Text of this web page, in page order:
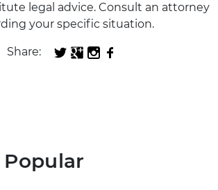
legal advice. Consult an attorney
your specific situation.
Share: